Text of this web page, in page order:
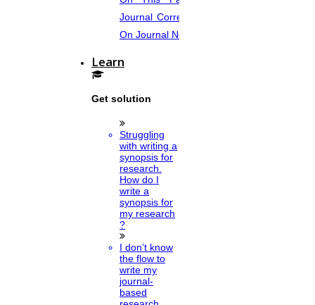
Journal Corrections Services Based
On Journal Norms.
Learn
Get solution
Struggling
with writing a
synopsis for
research.
How do I
write a
synopsis for
my research
?
I don’t know
the flow to
write my
journal-
based